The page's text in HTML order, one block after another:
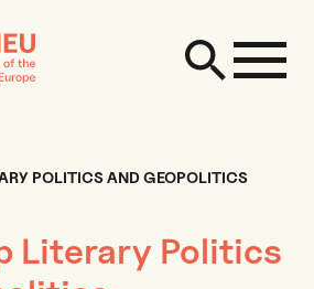
POLITICS AND GEOPOLITICS
Literary Politics